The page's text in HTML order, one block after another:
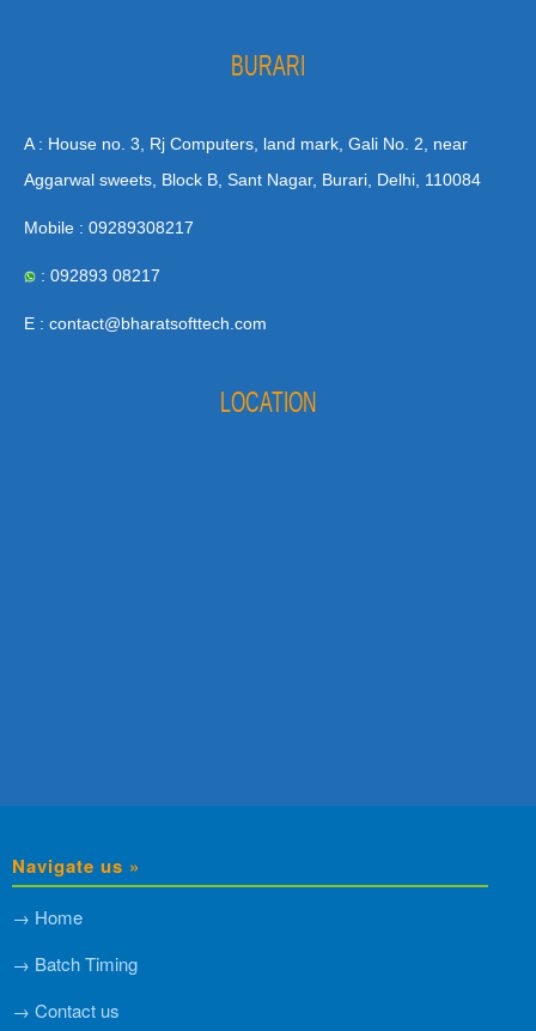
BURARI
A : House no. 3, Rj Computers, land mark, Gali No. 2, near
Aggarwal sweets, Block B, Sant Nagar, Burari, Delhi, 110084
Mobile : 09289308217
: 092893 08217
E : contact@bharatsofttech.com
LOCATION
Navigate us »
→ Home
→ Batch Timing
→ Contact us